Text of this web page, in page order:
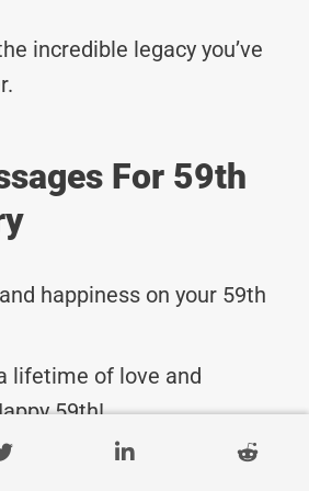
incredible legacy you’ve
For 59th
happiness on your 59th
lifetime of love and
59th!
continued joy and